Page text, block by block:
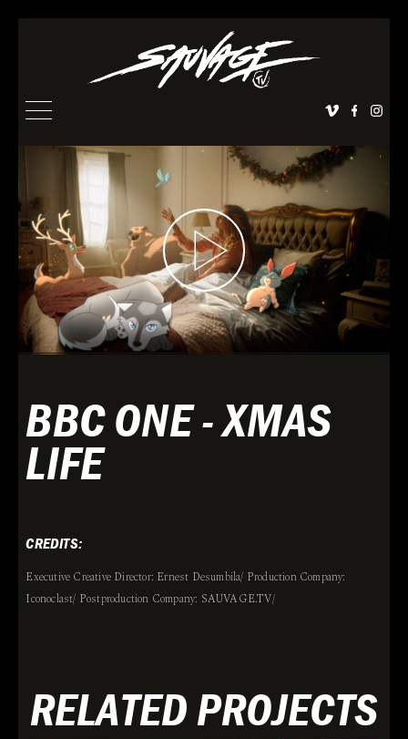
BBC ONE - XMAS
LIFE
CREDITS:
Executive Creative Director: Ernest Desumbila/ Production Company:
Iconoclast/ Postproduction Company: SAUVAGE.TV/
RELATED PROJECTS